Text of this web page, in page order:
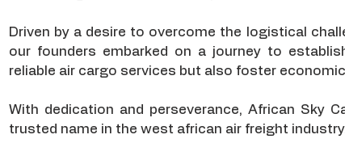
Driven by a desire to overcome the logistical
our founders embarked on a journey to
reliable air cargo services but also foster
With dedication and perseverance, African Sky
trusted name in the west african air freight